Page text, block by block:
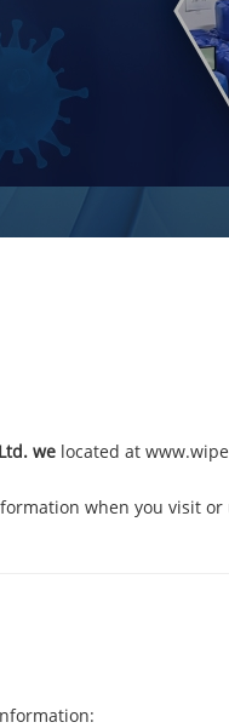
we located at
when you visit